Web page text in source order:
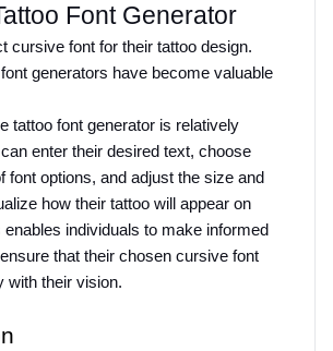
Font Generator
cursive font for their tattoo design.
generators have become valuable
tattoo font generator is relatively
enter their desired text, choose
font options, and adjust the size and
how their tattoo will appear on
individuals to make informed
that their chosen cursive font
with their vision.